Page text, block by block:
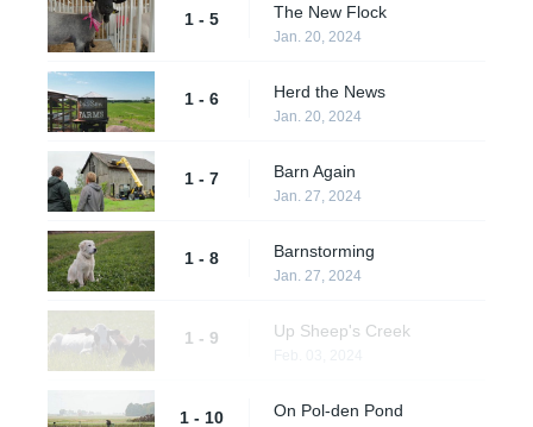
1 - 5 The New Flock
Jan. 20, 2024
1 - 6 Herd the News
Jan. 20, 2024
1 - 7 Barn Again
Jan. 27, 2024
1 - 8 Barnstorming
Jan. 27, 2024
1 - 9 Up Sheep's Creek
1 - 10 On Pol-den Pond